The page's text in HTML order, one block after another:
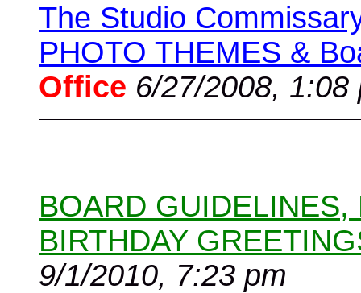
The Studio
PHOTO THEMES &
Office 6/27/2008, 1:08
BOARD
BIRTHDAY
9/1/2010, 7:23 pm